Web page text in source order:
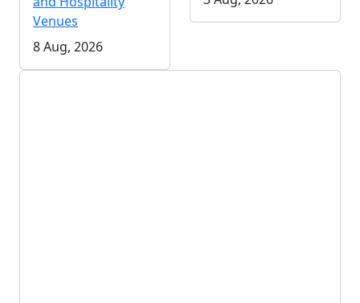
Venues
8 Aug, 2026